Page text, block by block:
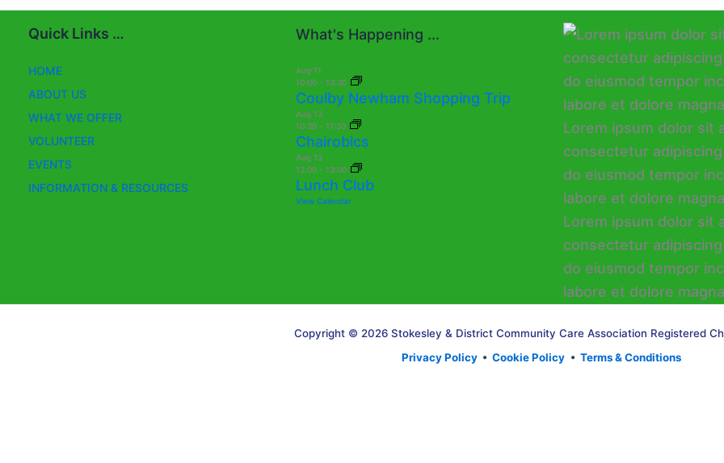
Quick Links …
HOME
ABOUT US
WHAT WE OFFER
VOLUNTEER
EVENTS
INFORMATION & RESOURCES
What's Happening ...
Aug 11
10:00 - 13:30
Coulby Newham Shopping Trip
Aug 13
10:30 - 11:30
Chairobics
Aug 13
12:00 - 13:00
Lunch Club
View Calendar
Copyright © 2026 Stokesley & District Community Care Association Registered
Privacy Policy • Cookie Policy • Terms & Conditions